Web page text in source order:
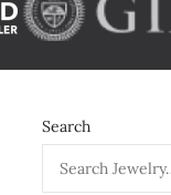
Search